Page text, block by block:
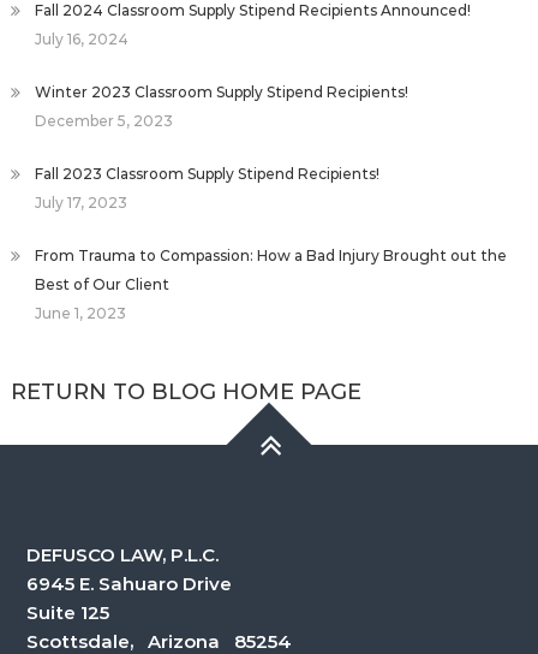
Fall 2024 Classroom Supply Stipend Recipients Announced!
July 16, 2024
Winter 2023 Classroom Supply Stipend Recipients!
December 5, 2023
Fall 2023 Classroom Supply Stipend Recipients!
July 17, 2023
From Trauma to Compassion: How a Bad Injury Brought out the
Best of Our Client
June 1, 2023
RETURN TO BLOG HOME PAGE
DEFUSCO LAW, P.L.C.
6945 E. Sahuaro Drive
Suite 125
Scottsdale, Arizona 85254